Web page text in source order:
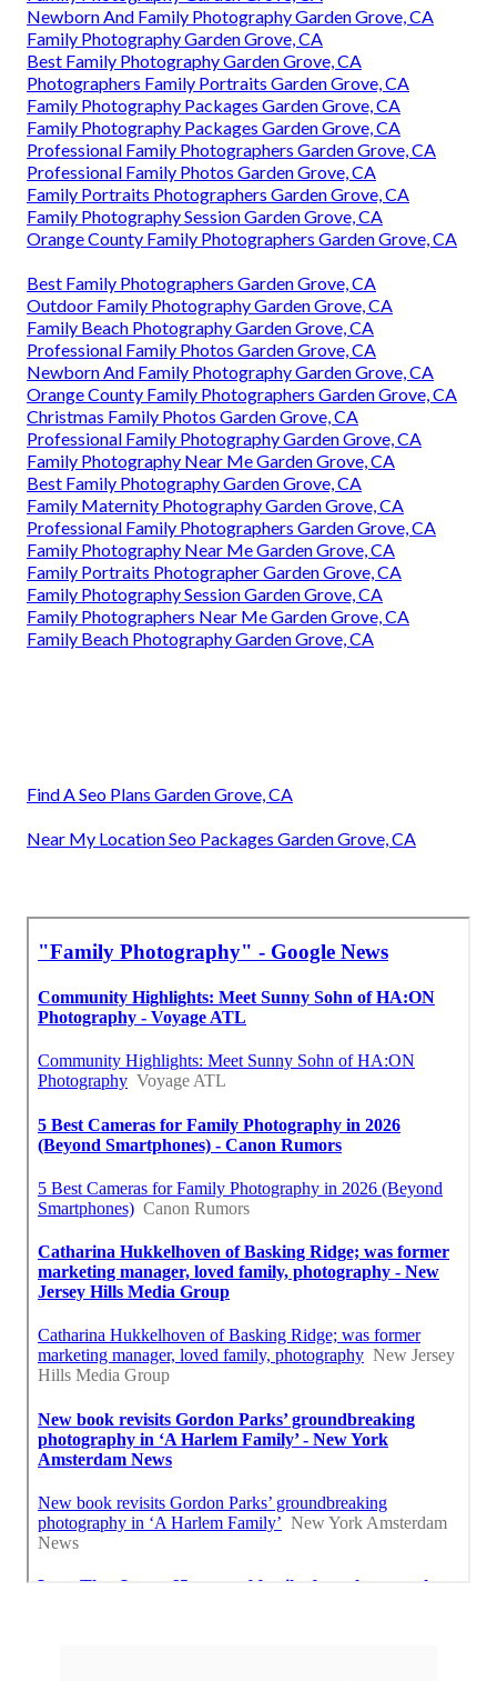
Newborn And Family Photography Garden Grove, CA
Family Photography Garden Grove, CA
Best Family Photography Garden Grove, CA
Photographers Family Portraits Garden Grove, CA
Family Photography Packages Garden Grove, CA
Family Photography Packages Garden Grove, CA
Professional Family Photographers Garden Grove, CA
Professional Family Photos Garden Grove, CA
Family Portraits Photographers Garden Grove, CA
Family Photography Session Garden Grove, CA
Orange County Family Photographers Garden Grove, CA
Best Family Photographers Garden Grove, CA
Outdoor Family Photography Garden Grove, CA
Family Beach Photography Garden Grove, CA
Professional Family Photos Garden Grove, CA
Newborn And Family Photography Garden Grove, CA
Orange County Family Photographers Garden Grove, CA
Christmas Family Photos Garden Grove, CA
Professional Family Photography Garden Grove, CA
Family Photography Near Me Garden Grove, CA
Best Family Photography Garden Grove, CA
Family Maternity Photography Garden Grove, CA
Professional Family Photographers Garden Grove, CA
Family Photography Near Me Garden Grove, CA
Family Portraits Photographer Garden Grove, CA
Family Photography Session Garden Grove, CA
Family Photographers Near Me Garden Grove, CA
Family Beach Photography Garden Grove, CA
Find A Seo Plans Garden Grove, CA
Near My Location Seo Packages Garden Grove, CA